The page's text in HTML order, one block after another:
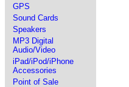
GPS
Sound Cards
Speakers
MP3 Digital
Audio/Video
iPad/iPod/iPhone
Accessories
Point of Sale